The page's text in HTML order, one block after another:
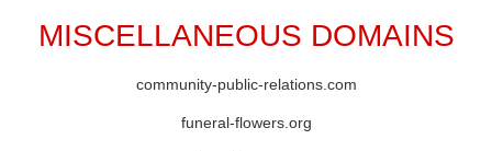
MISCELLANEOUS DOMAINS
community-public-relations.com
funeral-flowers.org